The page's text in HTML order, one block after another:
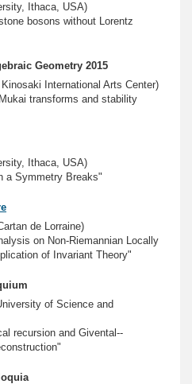
Ithaca, USA)
bosons without Lorentz
Geometry 2015
International Arts Center)
transforms and stability
Ithaca, USA)
a Symmetry Breaks"
de Lorraine)
on Non-Riemannian Locally
of Invariant Theory"
of Science and
recursion and Givental--